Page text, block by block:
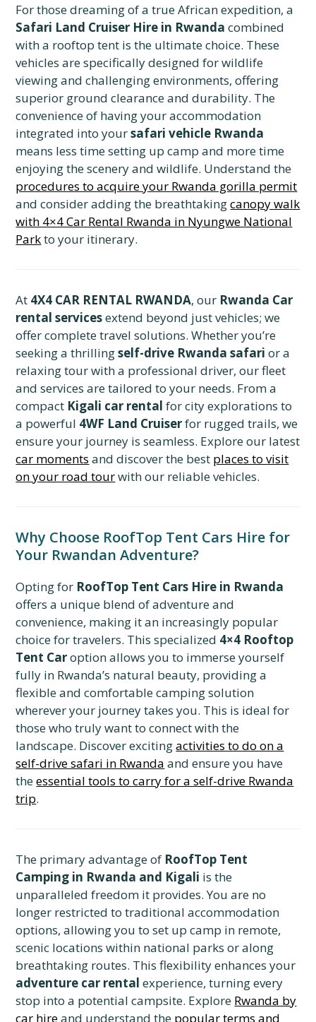
For those dreaming of a true African expedition, a
Safari Land Cruiser Hire in Rwanda combined
with a rooftop tent is the ultimate choice. These
vehicles are specifically designed for wildlife
viewing and challenging environments, offering
superior ground clearance and durability. The
convenience of having your accommodation
integrated into yoursafari vehicle Rwanda
means less time setting up camp and more time
enjoying the scenery and wildlife. Understand the
procedures to acquire your Rwanda gorilla permit
and consider adding the breathtakingcanopy walk
with 4×4 Car Rental Rwanda in Nyungwe National
Parkto your itinerary.
At 4X4 CAR RENTAL RWANDA, our Rwanda Car
rental servicesextend beyond just vehicles; we
offer complete travel solutions. Whether you’re
seeking a thrillingself-drive Rwanda safari or a
relaxing tour with a professional driver, our fleet
and services are tailored to your needs. From a
compact Kigali car rental for city explorations to
a powerful 4WF Land Cruiserfor rugged trails, we
ensure your journey is seamless. Explore our latest
car moments and discover the best places to visit
on your road tourwith our reliable vehicles.
Why Choose RoofTop Tent Cars Hire for
Your Rwandan Adventure?
Opting for RoofTop Tent Cars Hire in Rwanda
offers a unique blend of adventure and
convenience, making it an increasingly popular
choice for travelers. This specialized 4×4 Rooftop
Tent Caroption allows you to immerse yourself
fully in Rwanda’s natural beauty, providing a
flexible and comfortable camping solution
wherever your journey takes you. This is ideal for
those who truly want to connect with the
landscape. Discover excitingactivities to do on a
self-drive safari in Rwanda and ensure you have
theessential tools to carry for a self-drive Rwanda
trip.
The primary advantage of RoofTop Tent
Camping in Rwanda and Kigali is the
unparalleled freedom it provides. You are no
longer restricted to traditional accommodation
options, allowing you to set up camp in remote,
scenic locations within national parks or along
breathtaking routes. This flexibility enhances your
adventure car rental experience, turning every
stop into a potential campsite. Explore Rwanda by
car hireand understand the popular terms and